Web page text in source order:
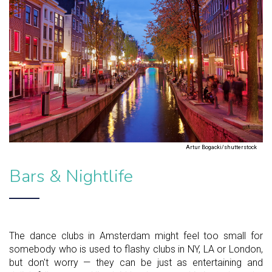
Artur Bogacki/shutterstock
Bars & Nightlife
The dance clubs in Amsterdam might feel too small for
somebody who is used to flashy clubs in NY, LA or London,
but don't worry — they can be just as entertaining and